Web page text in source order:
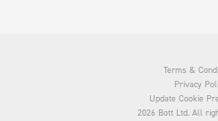
Terms &
Privacy
Update Cookie
2026 Bott Ltd. All